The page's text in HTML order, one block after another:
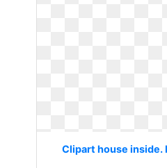
Clipart house inside.